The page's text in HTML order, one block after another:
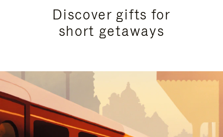
Discover gifts for
short getaways